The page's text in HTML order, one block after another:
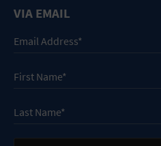
VIA EMAIL